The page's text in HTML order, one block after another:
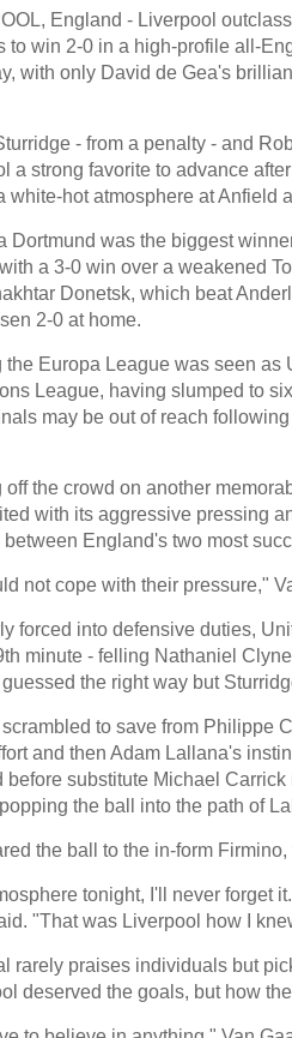
England - Liverpool
to win 2-0 in a high-profile all-
with only David de Gea's
- from a penalty - and
a strong favorite to advance
white-hot atmosphere at Anfield
Dortmund was the biggest
a 3-0 win over a weakened
Donetsk, which beat
2-0 at home.
the Europa League was seen as
League, having slumped to
may be out of reach
off the crowd on another
with its aggressive pressing
between England's two most
not cope with their pressure,"
forced into defensive duties,
minute - felling Nathaniel
the right way but
scrambled to save from Philippe
and then Adam Lallana's
before substitute Michael
the ball into the path of
the ball to the in-form
tonight, I'll never forget
"That was Liverpool how I
rarely praises individuals but
deserved the goals, but how